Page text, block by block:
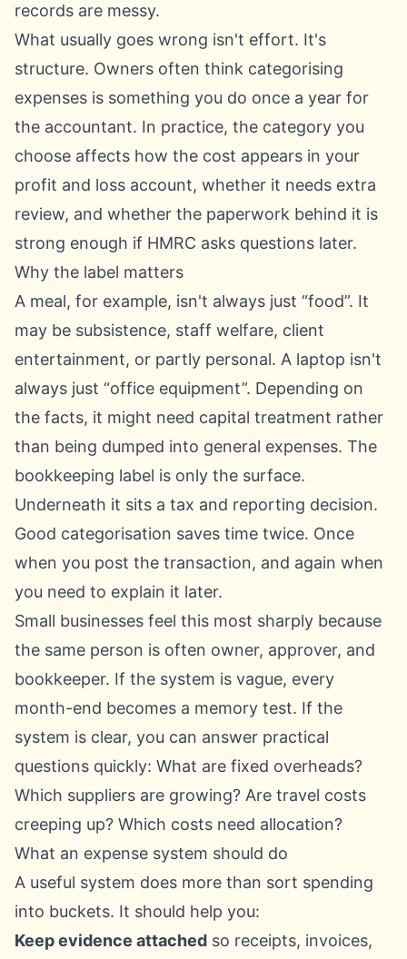
records are messy.
What usually goes wrong isn't effort. It's
structure. Owners often think categorising
expenses is something you do once a year for
the accountant. In practice, the category you
choose affects how the cost appears in your
profit and loss account, whether it needs extra
review, and whether the paperwork behind it is
strong enough if HMRC asks questions later.
Why the label matters
A meal, for example, isn't always just “food”. It
may be subsistence, staff welfare, client
entertainment, or partly personal. A laptop isn't
always just “office equipment”. Depending on
the facts, it might need capital treatment rather
than being dumped into general expenses. The
bookkeeping label is only the surface.
Underneath it sits a tax and reporting decision.
Good categorisation saves time twice. Once
when you post the transaction, and again when
you need to explain it later.
Small businesses feel this most sharply because
the same person is often owner, approver, and
bookkeeper. If the system is vague, every
month-end becomes a memory test. If the
system is clear, you can answer practical
questions quickly: What are fixed overheads?
Which suppliers are growing? Are travel costs
creeping up? Which costs need allocation?
What an expense system should do
A useful system does more than sort spending
into buckets. It should help you:
Keep evidence attached so receipts, invoices,